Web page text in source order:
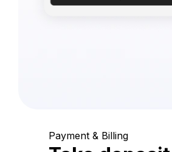
Payment & Billing